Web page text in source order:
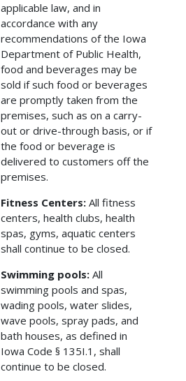
applicable law, and in
accordance with any
recommendations of the Iowa
Department of Public Health,
food and beverages may be
sold if such food or beverages
are promptly taken from the
premises, such as on a carry-
out or drive-through basis, or if
the food or beverage is
delivered to customers off the
premises.
Fitness Centers: All fitness
centers, health clubs, health
spas, gyms, aquatic centers
shall continue to be closed.
Swimming pools: All
swimming pools and spas,
wading pools, water slides,
wave pools, spray pads, and
bath houses, as defined in
Iowa Code § 135I.1, shall
continue to be closed.